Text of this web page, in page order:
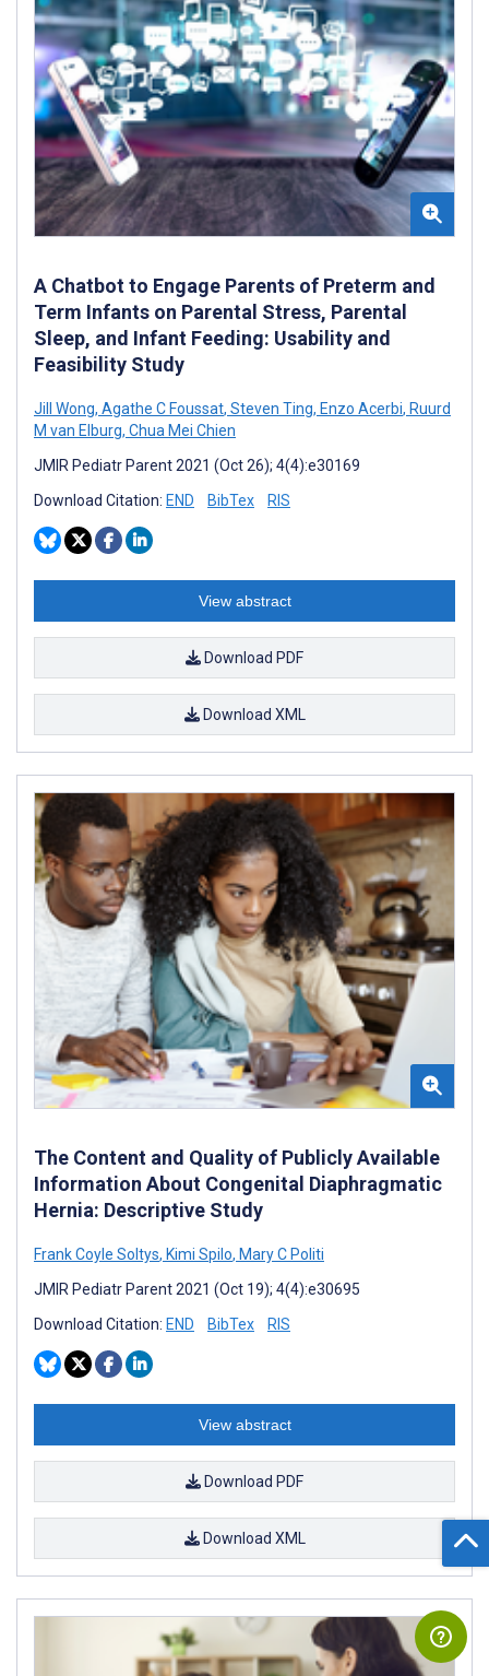
A Chatbot to Engage Parents of Preterm and
Term Infants on Parental Stress, Parental
Sleep, and Infant Feeding: Usability and
Feasibility Study
Jill Wong, Agathe C Foussat, Steven Ting, Enzo Acerbi, Ruurd
M van Elburg, Chua Mei Chien
JMIR Pediatr Parent 2021 (Oct 26); 4(4):e30169
Download Citation: END BibTex RIS
View abstract
Download PDF
Download XML
The Content and Quality of Publicly Available
Information About Congenital Diaphragmatic
Hernia: Descriptive Study
Frank Coyle Soltys, Kimi Spilo, Mary C Politi
JMIR Pediatr Parent 2021 (Oct 19); 4(4):e30695
Download Citation: END BibTex RIS
View abstract
Download PDF
Download XML